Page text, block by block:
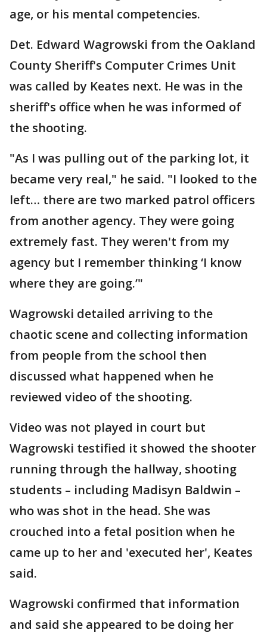
age, or his mental competencies.
Det. Edward Wagrowski from the Oakland
County Sheriff's Computer Crimes Unit
was called by Keates next. He was in the
sheriff's office when he was informed of
the shooting.
"As I was pulling out of the parking lot, it
became very real," he said. "I looked to the
left… there are two marked patrol officers
from another agency. They were going
extremely fast. They weren't from my
agency but I remember thinking ‘I know
where they are going.’"
Wagrowski detailed arriving to the
chaotic scene and collecting information
from people from the school then
discussed what happened when he
reviewed video of the shooting.
Video was not played in court but
Wagrowski testified it showed the shooter
running through the hallway, shooting
students – including Madisyn Baldwin –
who was shot in the head. She was
crouched into a fetal position when he
came up to her and 'executed her', Keates
said.
Wagrowski confirmed that information
and said she appeared to be doing her